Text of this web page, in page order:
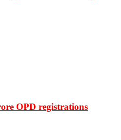
OPD registrations